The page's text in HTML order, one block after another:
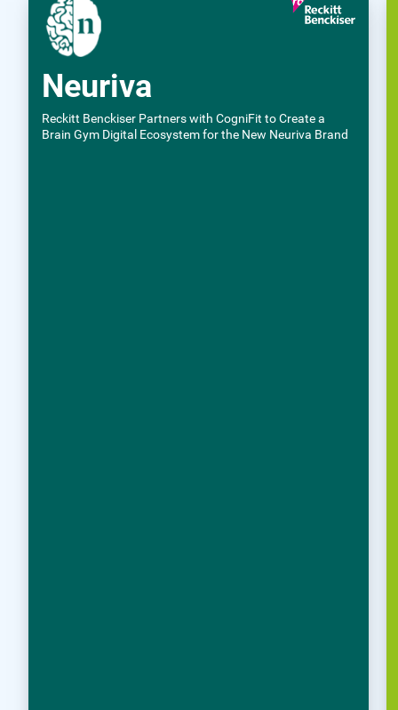
Neuriva
Reckitt Benckiser Partners with CogniFit to Create a
Brain Gym Digital Ecosystem for the New Neuriva Brand